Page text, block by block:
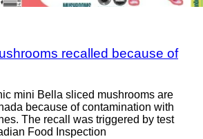
recalled because of
mini Bella sliced mushrooms are
because of contamination with
The recall was triggered by test
Food Inspection